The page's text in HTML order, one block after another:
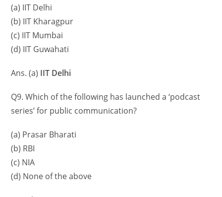
(a) IIT Delhi
(b) IIT Kharagpur
(c) IIT Mumbai
(d) IIT Guwahati
Ans. (a) IIT Delhi
Q9. Which of the following has launched a ‘podcast
series’ for public communication?
(a) Prasar Bharati
(b) RBI
(c) NIA
(d) None of the above